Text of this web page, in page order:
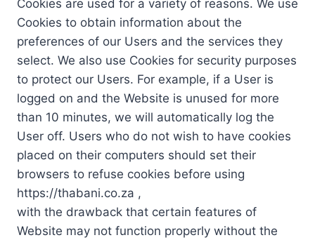
Cookies are used for a variety of reasons. We use
Cookies to obtain information about the
preferences of our Users and the services they
select. We also use Cookies for security purposes
to protect our Users. For example, if a User is
logged on and the Website is unused for more
than 10 minutes, we will automatically log the
User off. Users who do not wish to have cookies
placed on their computers should set their
browsers to refuse cookies before using
https://thabani.co.za ,
with the drawback that certain features of
Website may not function properly without the